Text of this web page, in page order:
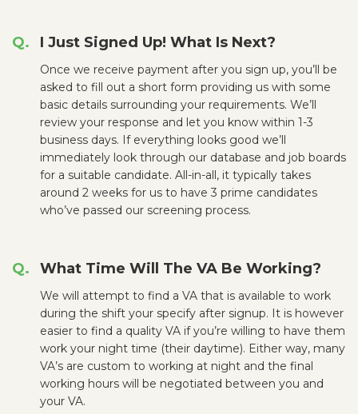
I Just Signed Up! What Is Next?
Once we receive payment after you sign up, you’ll be
asked to fill out a short form providing us with some
basic details surrounding your requirements. We’ll
review your response and let you know within 1-3
business days. If everything looks good we’ll
immediately look through our database and job boards
for a suitable candidate. All-in-all, it typically takes
around 2 weeks for us to have 3 prime candidates
who’ve passed our screening process.
What Time Will The VA Be Working?
We will attempt to find a VA that is available to work
during the shift your specify after signup. It is however
easier to find a quality VA if you’re willing to have them
work your night time (their daytime). Either way, many
VA’s are custom to working at night and the final
working hours will be negotiated between you and
your VA.